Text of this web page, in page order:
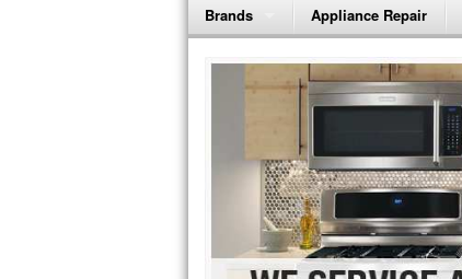
Brands
Bosch Repair
Frigidaire Repair
GE Monogram Repair
GE Repair
Haier Repair
Appliance Repair